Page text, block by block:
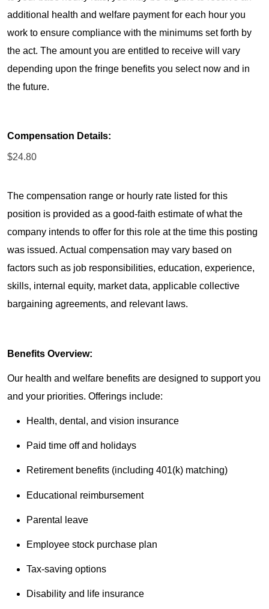
additional health and welfare payment for each hour you
work to ensure compliance with the minimums set forth by
the act. The amount you are entitled to receive will vary
depending upon the fringe benefits you select now and in
the future.
Compensation Details:
$24.80
The compensation range or hourly rate listed for this
position is provided as a good-faith estimate of what the
company intends to offer for this role at the time this posting
was issued. Actual compensation may vary based on
factors such as job responsibilities, education, experience,
skills, internal equity, market data, applicable collective
bargaining agreements, and relevant laws.
Benefits Overview:
Our health and welfare benefits are designed to support you
and your priorities. Offerings include:
Health, dental, and vision insurance
Paid time off and holidays
Retirement benefits (including 401(k) matching)
Educational reimbursement
Parental leave
Employee stock purchase plan
Tax-saving options
Disability and life insurance